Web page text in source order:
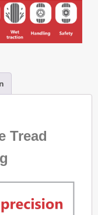
Tread